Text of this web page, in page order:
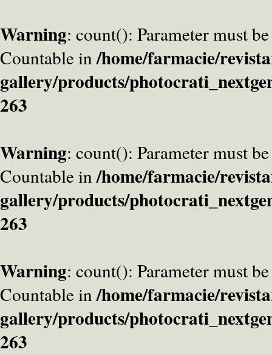
Warning: count(): Parameter must
Countable in/home/farmacie/
gallery/products/
263
Warning: count(): Parameter must
Countable in/home/farmacie/
gallery/products/
263
Warning: count(): Parameter must
Countable in/home/farmacie/
gallery/products/
263